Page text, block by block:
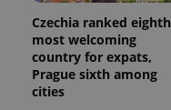
Czechia ranked eighth
most welcoming
country for expats,
Prague sixth among
cities